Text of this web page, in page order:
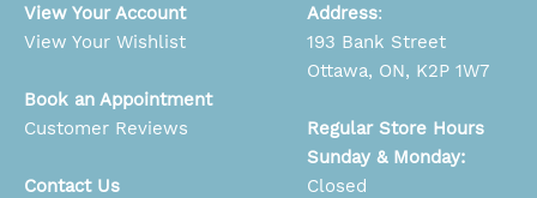
View Your Account
View Your Wishlist
Book an Appointment
Customer Reviews
Contact Us
Address:
193 Bank Street
Ottawa, ON, K2P 1W7
Regular Store Hours
Sunday & Monday:
Closed